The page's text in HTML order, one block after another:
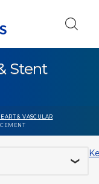
Stent
& VASCULAR